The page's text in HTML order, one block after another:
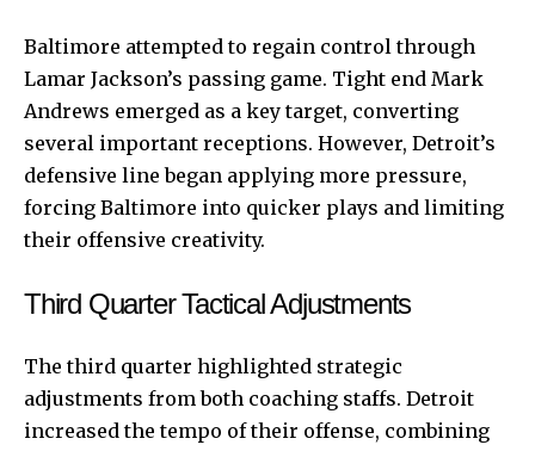
Baltimore attempted to regain control through
Lamar Jackson’s passing game. Tight end Mark
Andrews emerged as a key target, converting
several important receptions. However, Detroit’s
defensive line began applying more pressure,
forcing Baltimore into quicker plays and limiting
their offensive creativity.
Third Quarter Tactical Adjustments
The third quarter highlighted strategic
adjustments from both coaching staffs. Detroit
increased the tempo of their offense, combining